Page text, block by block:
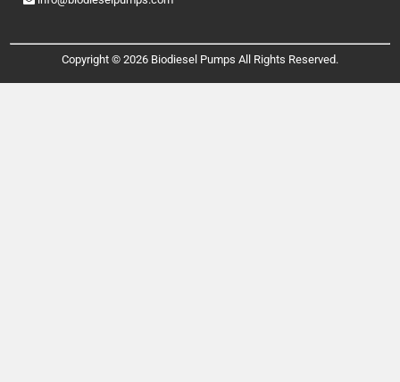
Copyright © 2026 Biodiesel Pumps All Rights Reserved.